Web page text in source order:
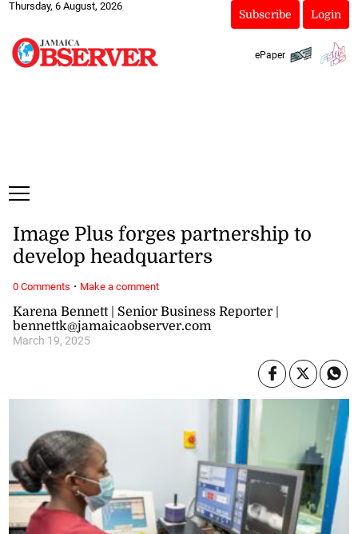
Thursday, 6 August, 2026
Subscribe Login
ePaper
Karena Bennett | Senior Business Reporter |
bennettk@jamaicaobserver.com
March 19, 2025
Image Plus forges partnership to
develop headquarters
0 Comments · Make a comment